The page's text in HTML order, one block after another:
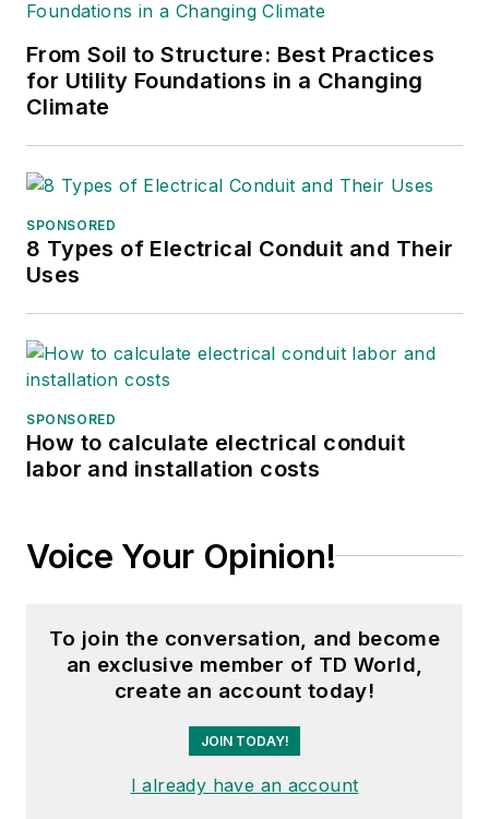
From Soil to Structure: Best Practices
for Utility Foundations in a Changing
Climate
SPONSORED
8 Types of Electrical Conduit and Their
Uses
SPONSORED
How to calculate electrical conduit
labor and installation costs
Voice Your Opinion!
To join the conversation, and become
an exclusive member of TD World,
create an account today!
JOIN TODAY!
I already have an account